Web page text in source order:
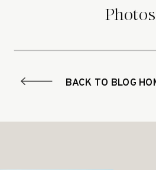
BACK TO BLOG